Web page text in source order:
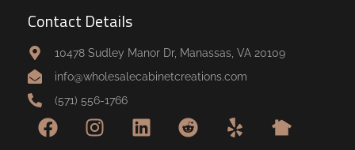
Contact Details
10478 Sudley Manor Dr, Manassas, VA 20109
info@wholesalecabinetcreations.com
(571) 556-1766